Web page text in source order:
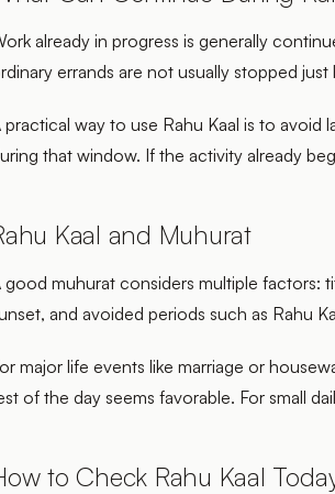
already in progress is generally
errands are not usually stopped just
practical way to use Rahu Kaal is to
that window. If the activity already
Kaal and Muhurat
good muhurat considers multiple factors:
and avoided periods such as Rahu
major life events like marriage or
of the day seems favorable. For small
to Check Rahu Kaal